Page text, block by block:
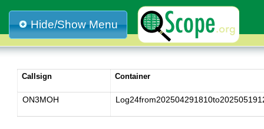
Hide/Show Menu
Callsign Container
ON3MOH